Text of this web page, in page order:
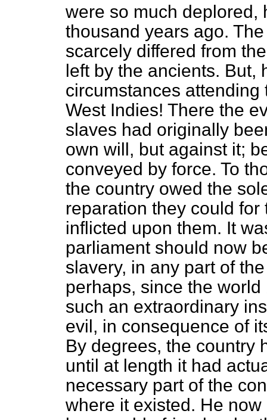
were so much deplored,
thousand years ago.
scarcely differed from
left by the ancients. But,
circumstances
West Indies! There the
slaves had originally
own will, but against it;
conveyed by force. To
the country owed the
reparation they could
inflicted upon them. It
parliament should now
slavery, in any part of
perhaps, since the
such an extraordinary
evil, in consequence of
By degrees, the country
until at length it had
necessary part of the
where it existed. He